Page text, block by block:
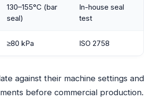
130–155°C (bar
seal)
In-house seal
test
≥80 kPa ISO 2758
against their machine settings and
before commercial production.